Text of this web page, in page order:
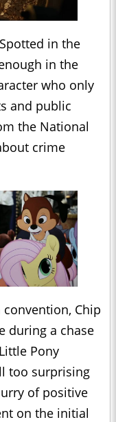
Spotted in the
in the
who only
and public
the National
crime
Chip
during a chase
Pony
too surprising
of positive
on the initial